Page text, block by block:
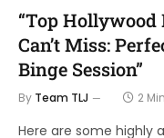
“Top Hollywood
Can’t Miss:
Binge Session”
By Team TLJ 2
Here are some